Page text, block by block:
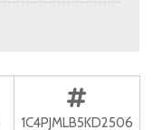
1C4PJMLB5KD2506